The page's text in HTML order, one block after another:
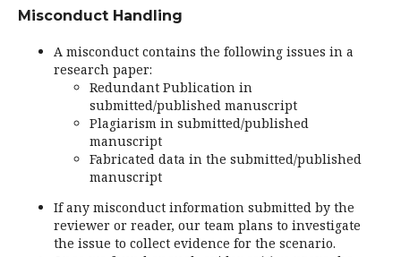
Misconduct Handling
A misconduct contains the following issues in a
research paper:
Redundant Publication in
submitted/published manuscript
Plagiarism in submitted/published
manuscript
Fabricated data in the submitted/published
manuscript
If any misconduct information submitted by the
reviewer or reader, our team plans to investigate
the issue to collect evidence for the scenario.